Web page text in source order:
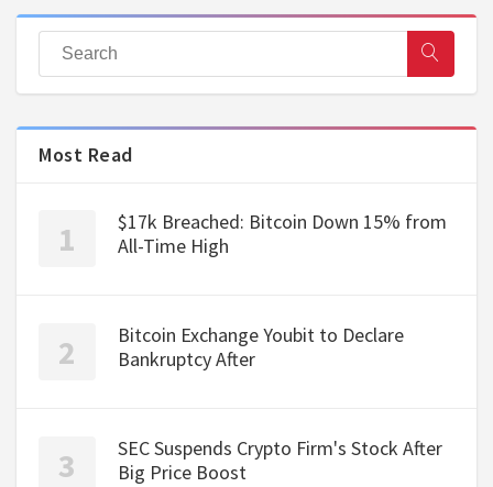
Most Read
$17k Breached: Bitcoin Down 15% from
All-Time High
Bitcoin Exchange Youbit to Declare
Bankruptcy After
SEC Suspends Crypto Firm's Stock After
Big Price Boost